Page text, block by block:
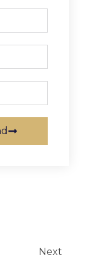
Next